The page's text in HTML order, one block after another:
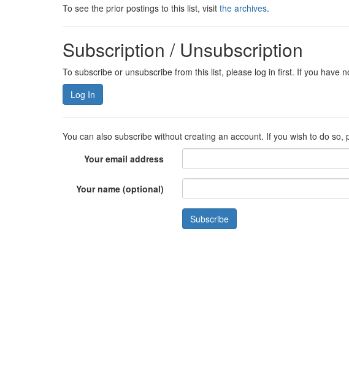
To see the prior postings to this list, visit the archives.
Subscription / Unsubscription
To subscribe or unsubscribe from this list, please log in first. If you have
Log In
You can also subscribe without creating an account. If you wish to do so,
Your email address
Your name (optional)
Subscribe